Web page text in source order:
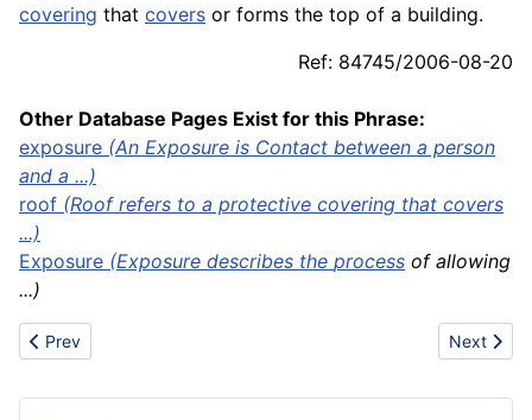
covering that covers or forms the top of a building.
Ref: 84745/2006-08-20
Other Database Pages Exist for this Phrase:
exposure (An Exposure is Contact between a person
and a ...)
roof (Roof refers to a protective covering that covers
...)
Exposure (Exposure describes the process of allowing
...)
Previous article: Roof equipment
Prev Next
Next